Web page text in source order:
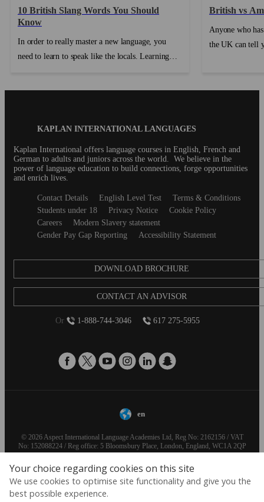
Your choice regarding cookies on this site
We use cookies to optimise site functionality and give you the
best possible experience.
10 British Slang Words You Should
Know
In order to really master a new language, you
need to learn to speak like the locals. Learning
slang words in use around the UK (and sometimes
beyond). We’ve compiled ten of the most
common slang words that you might hear during
a trip or an English course in the United
British vs
Anyone who
the UK can tell
KAPLAN INTERNATIONAL LANGUAGES
Kaplan International offers language courses in English, French and
German to adults and juniors across the world. We believe in the
power of language education to build connections, forge opportunities
and enrich lives.
SecondaryContact Details English Level Test
Terms & Conditions
Students under 18
Privacy Notice
Cookie Policy
Careers
Modern Slavery statement
Gender Pay Gap Reporting
Accessibility Statement
DOWNLOAD BROCHURE
CONTACT AN ADVISOR
Or 1-888-744-3046 617 275-5955
en
© 2026 Aspect International Language Academies Ltd, Reg No: 2162156 / VAT
No: 152088224 / Reg office: 5 Bloomsbury Place, London, England, WC1A 2QP